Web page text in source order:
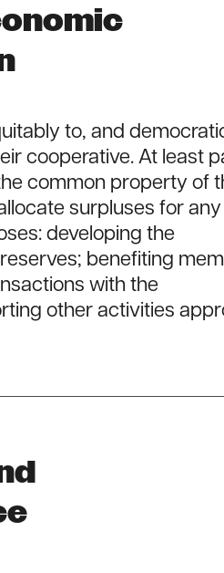
to, and
cooperative. At least
common property of
surpluses for
developing the
benefiting
with the
other activities